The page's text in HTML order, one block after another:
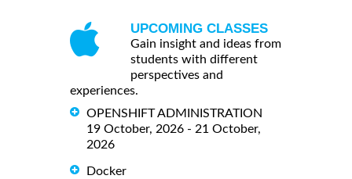
UPCOMING CLASSES
Gain insight and ideas from
students with different
perspectives and
experiences.
OPENSHIFT ADMINISTRATION
19 October, 2026 - 21 October,
2026
Docker